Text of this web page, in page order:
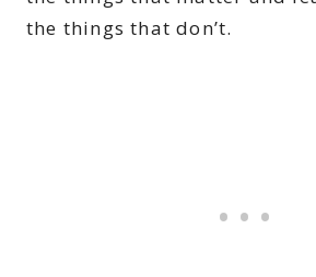
the things that don’t.